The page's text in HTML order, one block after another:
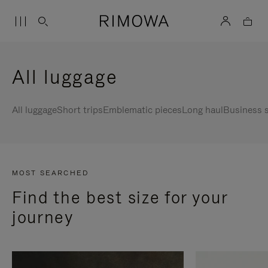
All luggage
All luggageShort tripsEmblematic piecesLong haulBusiness
MOST SEARCHED
Find the best size for your
journey